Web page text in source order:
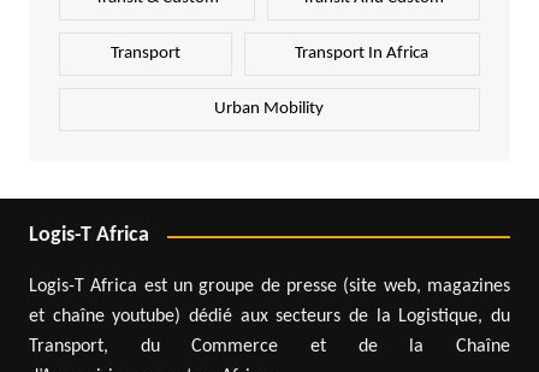
Transport Transport In Africa
Urban Mobility
Logis-T Africa
Logis-T Africa est un groupe de presse (site web, magazines
et chaîne youtube) dédié aux secteurs de la Logistique, du
Transport, du Commerce et de la Chaîne